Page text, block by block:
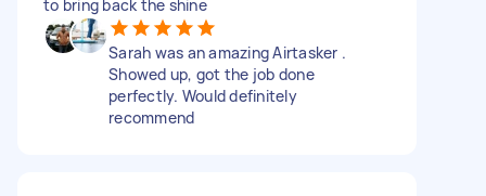
to bring back the shine
Sarah was an amazing Airtasker .
Showed up, got the job done
perfectly. Would definitely
recommend